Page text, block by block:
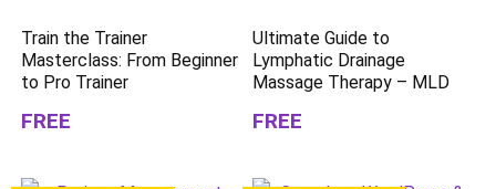
Train the Trainer
Masterclass: From Beginner
to Pro Trainer
FREE
Ultimate Guide to
Lymphatic Drainage
Massage Therapy – MLD
FREE